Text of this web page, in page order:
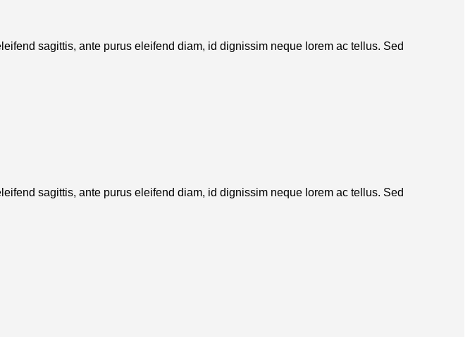
sagittis, ante purus eleifend diam, id dignissim neque lorem ac tellus. Sed
sagittis, ante purus eleifend diam, id dignissim neque lorem ac tellus. Sed